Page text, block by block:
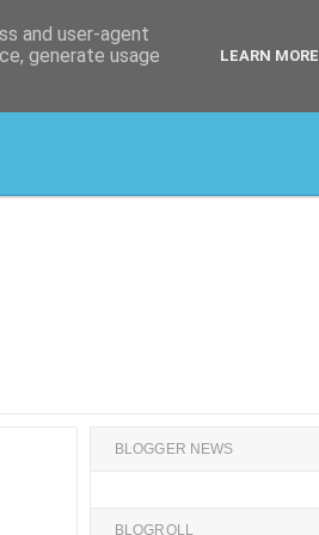
BLOGGER NEWS
BLOGROLL
and user-agent
generate usage
LEARN MORE